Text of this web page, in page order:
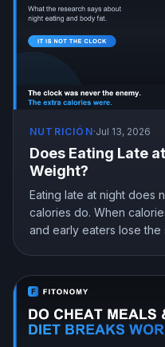
NUTRICIÓN·Jul 13, 2026
Does Eating Late
Weight?
Eating late at night does
calories do. When
and early eaters lose the
shows and how to snack